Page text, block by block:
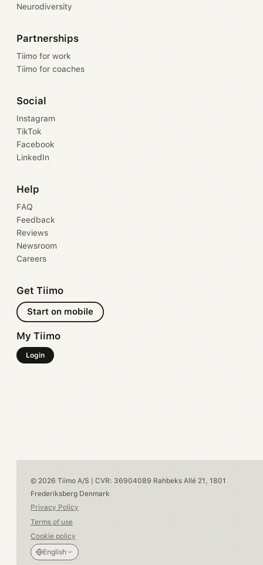
Neurodiversity
Partnerships
Tiimo for work
Tiimo for coaches
Social
Instagram
TikTok
Facebook
LinkedIn
Help
FAQ
Feedback
Reviews
Newsroom
Careers
Get Tiimo
Start on mobile
My Tiimo
Login
© 2026 Tiimo A/S | CVR: 36904089 Rahbeks Allé 21, 1801
Frederiksberg Denmark
Privacy Policy
Terms of use
Cookie policy
English